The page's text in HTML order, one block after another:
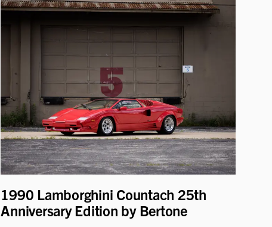
1990 Lamborghini Countach 25th
Anniversary Edition by Bertone